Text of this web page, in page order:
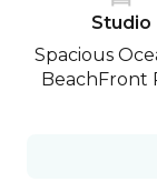
Studio
Spacious
BeachFront